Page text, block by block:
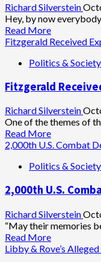
Richard Silverstein
Hey, by now
Read MoreRead
more
Cheney
Libby
Wilson
Was
Covert
Operative
Fitzgerald Received
Politics & Society
Fitzgerald
Richard Silverstein
One of the themes of
Read MoreRead
more
Fitzgerald
Explicit
to
Pursue
Perjury
Charges
2,000th U.S. Combat
Politics & Society
2,000th U.S.
Richard Silverstein
“May their memories
Read MoreRead
more
Libby & Rove’s